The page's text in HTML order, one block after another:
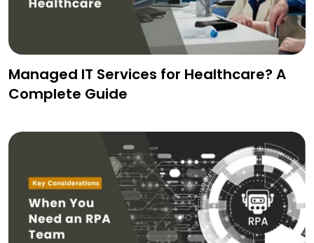
Managed IT Services for Healthcare? A
Complete Guide